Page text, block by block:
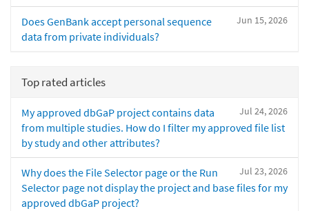
Jun 15, 2026
Does GenBank accept personal sequence
data from private individuals?
Top rated articles
Jul 24, 2026
My approved dbGaP project contains data
from multiple studies. How do I filter my approved file list
by study and other attributes?
Jul 23, 2026
Why does the File Selector page or the Run
Selector page not display the project and base files for my
approved dbGaP project?